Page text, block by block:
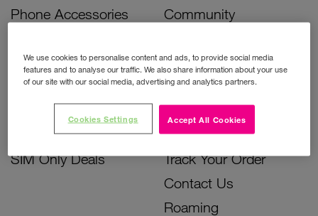
Phone Accessories
Bill Pay Phone Deals
Prepay Phone Deals
Accessories Deals
SIM Only Deals
Community
Activate Your SIM
Unlock Your Phone
Instant Top Up
Device Support
Track Your Order
Contact Us
Roaming
We use cookies to personalise content and ads, to provide social media
features and to analyse our traffic. We also share information about your use
of our site with our social media, advertising and analytics partners.
Accept All Cookies
Cookies Settings